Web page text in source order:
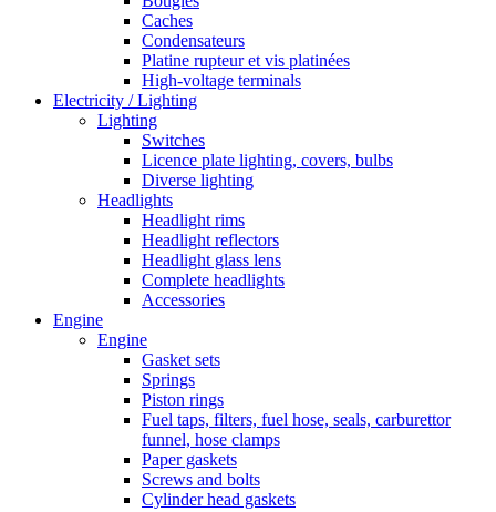
Caches
Condensateurs
Platine rupteur et vis platinées
High-voltage terminals
Electricity / Lighting
Lighting
Switches
Licence plate lighting, covers, bulbs
Diverse lighting
Headlights
Headlight rims
Headlight reflectors
Headlight glass lens
Complete headlights
Accessories
Engine
Engine
Gasket sets
Springs
Piston rings
Fuel taps, filters, fuel hose, seals, carburettor
funnel, hose clamps
Paper gaskets
Screws and bolts
Cylinder head gaskets